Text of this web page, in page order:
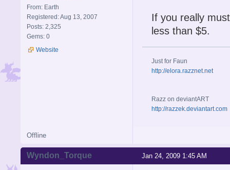
From: Earth
Registered: Aug 13, 2007
Posts: 2,325
Gems: 0
Website
If you really
less than $5.
Just for Faun
http://elora.razznet.net
Razz on deviantART
http://razzek.deviantart.com
Offline
Jan 24, 2009 1:45 AM
Wyndon_Torque